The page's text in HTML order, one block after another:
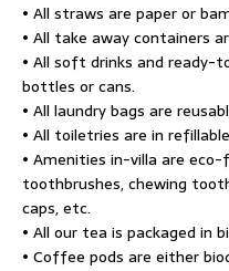
• All straws are paper or
• All take away containers
• All soft drinks and ready-
bottles or cans.
• All laundry bags are
• All toiletries are in
• Amenities in-villa are
toothbrushes, chewing
caps, etc.
• All our tea is packaged in
• Coffee pods are either